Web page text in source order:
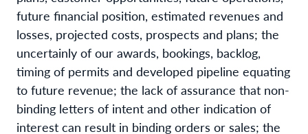
future financial position, estimated revenues and
losses, projected costs, prospects and plans; the
uncertainly of our awards, bookings, backlog,
timing of permits and developed pipeline equating
to future revenue; the lack of assurance that non-
binding letters of intent and other indication of
interest can result in binding orders or sales; the